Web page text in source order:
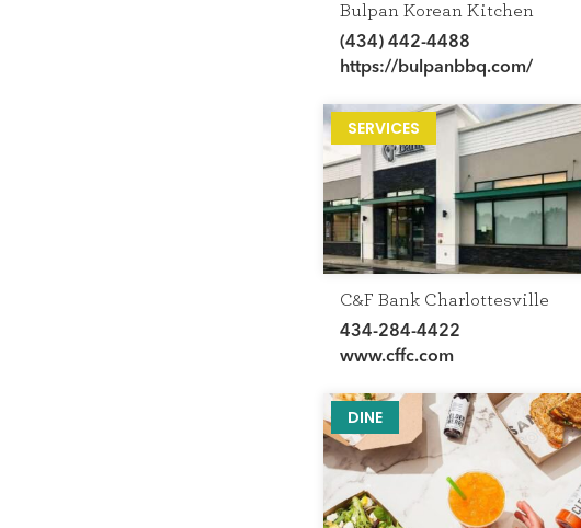
Bulpan Korean Kitchen
(434) 442-4488
https://bulpanbbq.com/
SERVICES
C&F Bank Charlottesville
434-284-4422
www.cffc.com
DINE